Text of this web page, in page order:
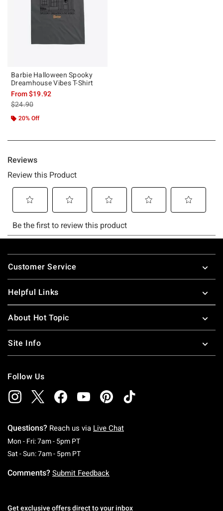
Barbie Halloween Spooky
Dreamhouse Vibes T-Shirt
From$19.92
is sales price, the original price is
$24.90
20% Off
Footer
Customer Service
Helpful Links
About Hot Topic
Site Info
Follow Us
Questions? Reach us via Live Chat
Mon - Fri: 7am - 5pm PTMonday To Friday: 7 AM To 5 PM Pacific Time
Sat - Sun: 7am - 5pm PTSaturday To Sunday: 7 AM To 5 PM Pacific
Comments? Submit Feedback
Get exclusive offers direct to your inbox